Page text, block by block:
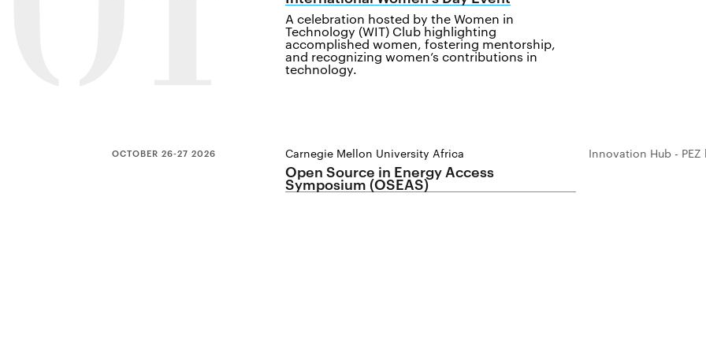
A celebration hosted by the Women in
Technology (WIT) Club highlighting
accomplished women, fostering mentorship,
and recognizing women’s contributions in
technology.
OCTOBER 26-27 2026 Carnegie Mellon University Africa
Open Source in Energy Access
Symposium (OSEAS)
Innovation Hub -